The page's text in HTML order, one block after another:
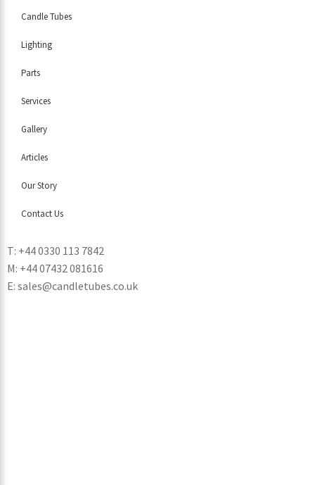
Candle Tubes
Lighting
Parts
Services
Gallery
Articles
Our Story
Contact Us
T: +44 0330 113 7842
M: +44 07432 081616
E: sales@candletubes.co.uk